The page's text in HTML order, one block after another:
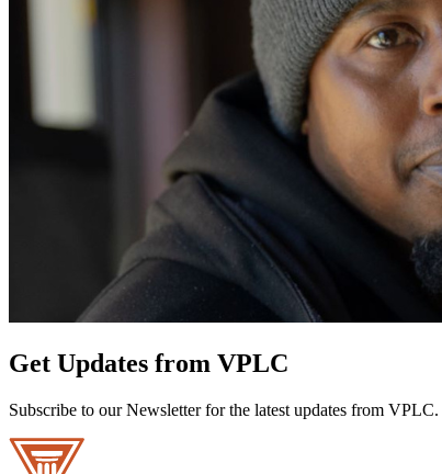
Get Updates from VPLC
Subscribe to our Newsletter for the latest updates from VPLC.